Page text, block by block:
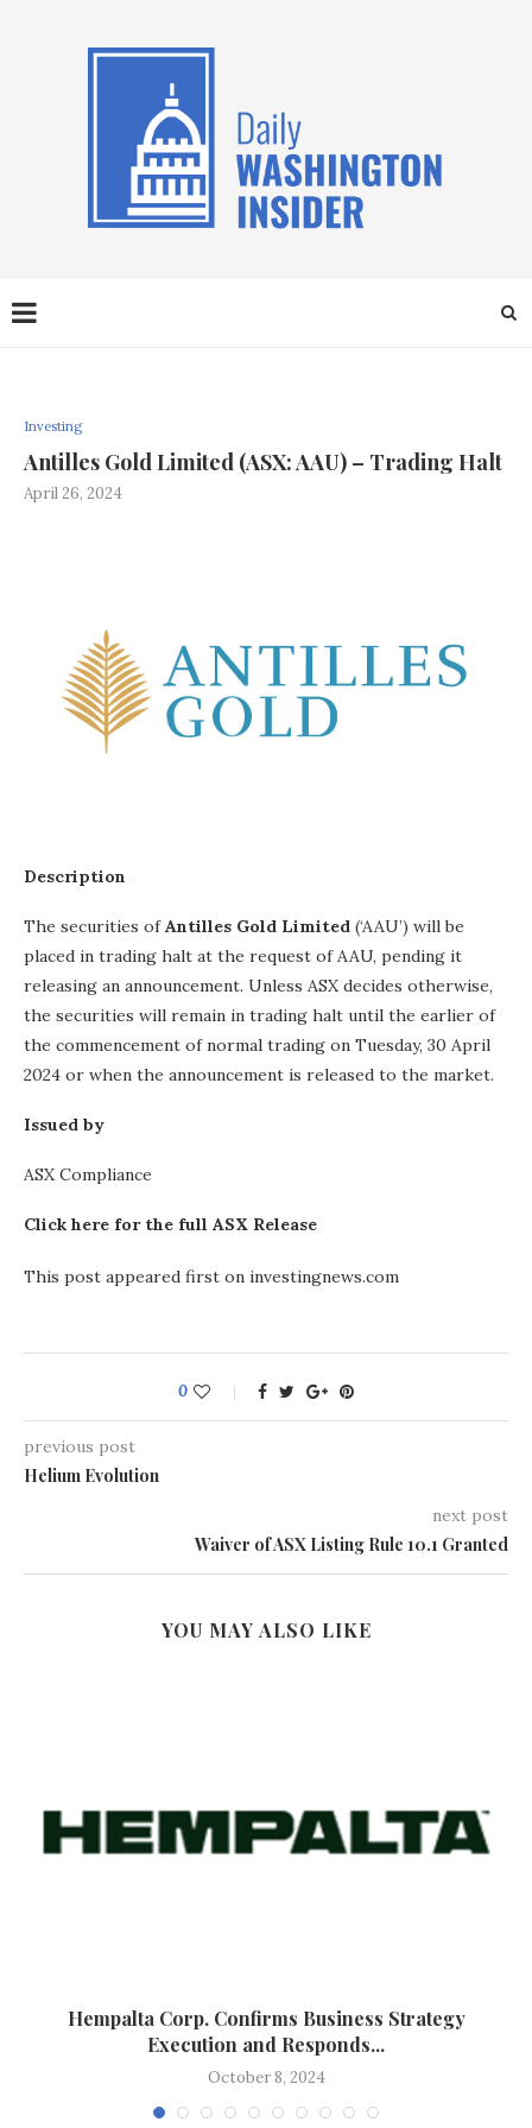
Investing
Antilles Gold Limited (ASX: AAU) – Trading Halt
April 26, 2024
Description
The securities ofAntilles Gold Limited (‘AAU’) will be
placed in trading halt at the request of AAU, pending it
releasing an announcement. Unless ASX decides otherwise,
the securities will remain in trading halt until the earlier of
the commencement of normal trading on Tuesday, 30 April
2024 or when the announcement is released to the market.
Issued by
ASX Compliance
Click here for the full ASX Release
This post appeared first on investingnews.com
0
previous post
Helium Evolution
next post
Waiver of ASX Listing Rule 10.1 Granted
YOU MAY ALSO LIKE
Hempalta Corp. Confirms Business Strategy
Execution and Responds...
October 8, 2024